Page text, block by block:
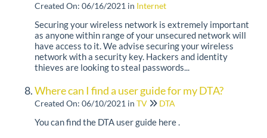
Created On: 06/16/2021 in Internet
Securing your wireless network is extremely important
as anyone within range of your unsecured network will
have access to it. We advise securing your wireless
network with a security key. Hackers and identity
thieves are looking to steal passwords...
Where can I find a user guide for my DTA?
Created On: 06/10/2021 in TV DTA
You can find the DTA user guide here .